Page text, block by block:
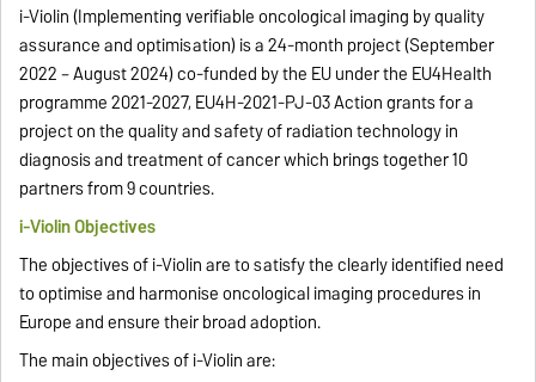
i-Violin (Implementing verifiable oncological imaging by quality
assurance and optimisation) is a 24-month project (September
2022 – August 2024) co-funded by the EU under the EU4Health
programme 2021-2027, EU4H-2021-PJ-03 Action grants for a
project on the quality and safety of radiation technology in
diagnosis and treatment of cancer which brings together 10
partners from 9 countries.
i-Violin Objectives
The objectives of i-Violin are to satisfy the clearly identified need
to optimise and harmonise oncological imaging procedures in
Europe and ensure their broad adoption.
The main objectives of i-Violin are: